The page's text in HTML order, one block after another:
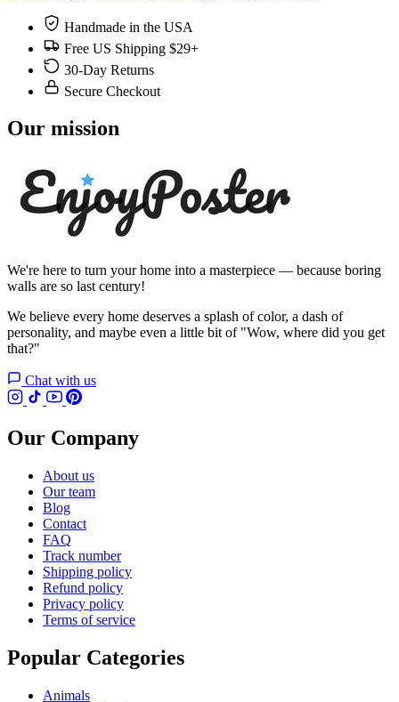
Handmade in the USA
Free US Shipping $29+
30-Day Returns
Secure Checkout
Our mission
We're here to turn your home into a masterpiece — because boring
walls are so last century!
We believe every home deserves a splash of color, a dash of
personality, and maybe even a little bit of "Wow, where did you get
that?"
Chat with us
Our Company
About us
Our team
Blog
Contact
FAQ
Track number
Shipping policy
Refund policy
Privacy policy
Terms of service
Popular Categories
Animals